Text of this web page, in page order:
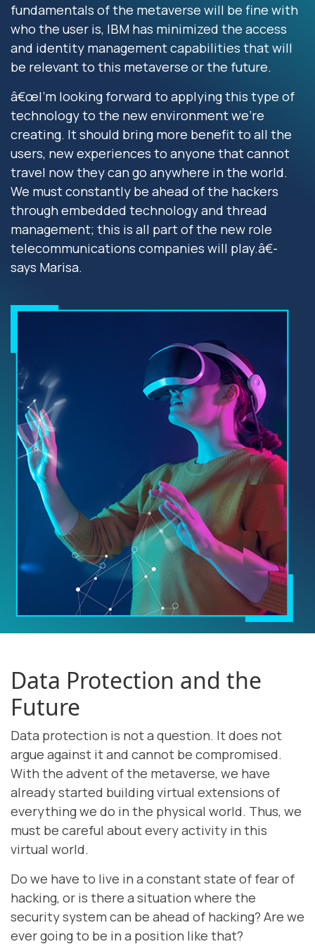
fundamentals of the metaverse will be fine with
who the user is, IBM has minimized the access
and identity management capabilities that will
be relevant to this metaverse or the future.
â€œI'm looking forward to applying this type of
technology to the new environment we're
creating. It should bring more benefit to all the
users, new experiences to anyone that cannot
travel now they can go anywhere in the world.
We must constantly be ahead of the hackers
through embedded technology and thread
management; this is all part of the new role
telecommunications companies will play.â€-
says Marisa.
Data Protection and the
Future
Data protection is not a question. It does not
argue against it and cannot be compromised.
With the advent of the metaverse, we have
already started building virtual extensions of
everything we do in the physical world. Thus, we
must be careful about every activity in this
virtual world.
Do we have to live in a constant state of fear of
hacking, or is there a situation where the
security system can be ahead of hacking? Are we
ever going to be in a position like that?